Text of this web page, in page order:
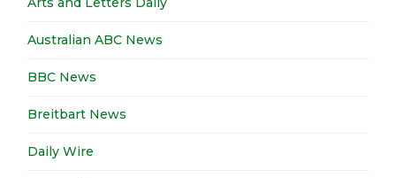
Australian ABC News
BBC News
Breitbart News
Daily Wire